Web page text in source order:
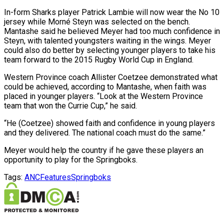
In-form Sharks player Patrick Lambie will now wear the No 10
jersey while Morné Steyn was selected on the bench.
Mantashe said he believed Meyer had too much confidence in
Steyn, with talented youngsters waiting in the wings. Meyer
could also do better by selecting younger players to take his
team forward to the 2015 Rugby World Cup in England.
Western Province coach Allister Coetzee demonstrated what
could be achieved, according to Mantashe, when faith was
placed in younger players. “Look at the Western Province
team that won the Currie Cup,” he said.
“He (Coetzee) showed faith and confidence in young players
and they delivered. The national coach must do the same.”
Meyer would help the country if he gave these players an
opportunity to play for the Springboks.
Tags: ANCFeaturesSpringboks